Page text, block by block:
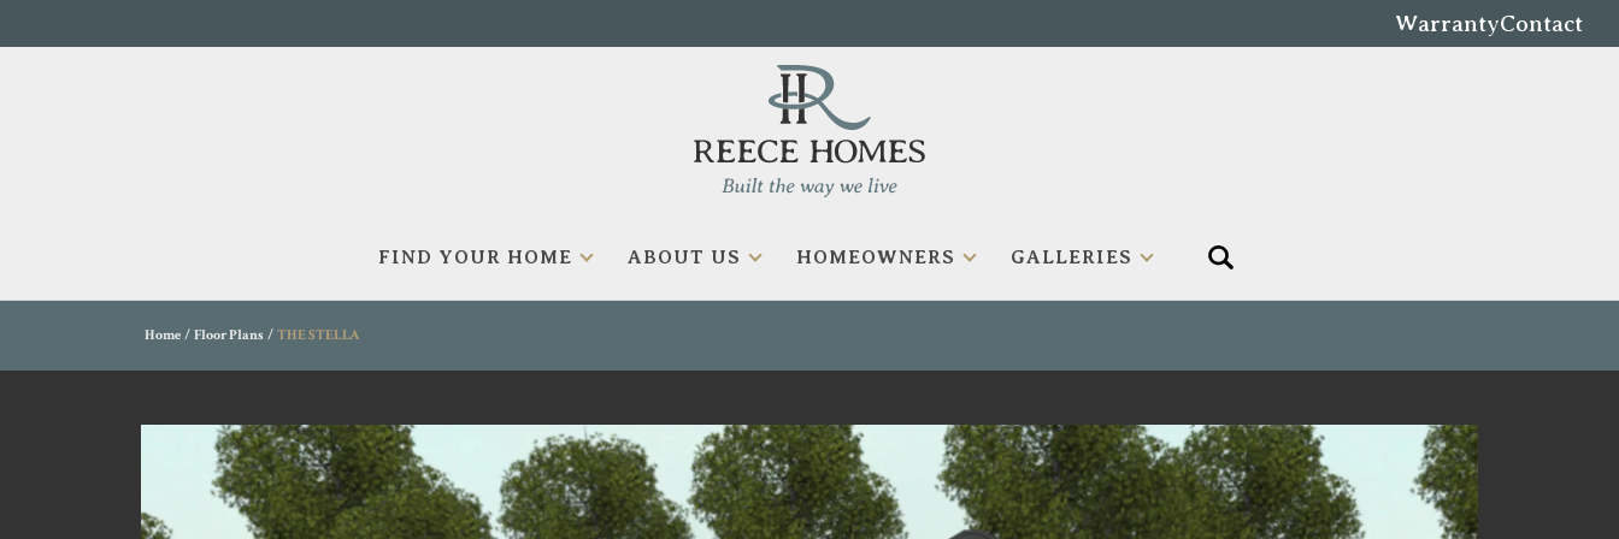
WarrantyContact
FIND YOUR HOME ABOUT US HOMEOWNERS GALLERIES
Home Floor Plans THE STELLA